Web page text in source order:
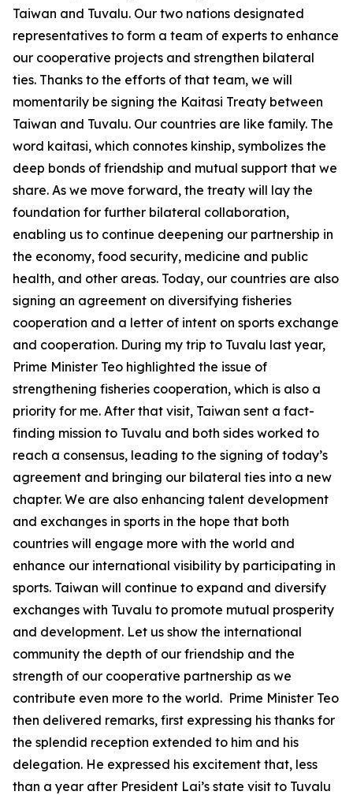
Taiwan and Tuvalu. Our two nations designated
representatives to form a team of experts to enhance
our cooperative projects and strengthen bilateral
ties. Thanks to the efforts of that team, we will
momentarily be signing the Kaitasi Treaty between
Taiwan and Tuvalu. Our countries are like family. The
word kaitasi, which connotes kinship, symbolizes the
deep bonds of friendship and mutual support that we
share. As we move forward, the treaty will lay the
foundation for further bilateral collaboration,
enabling us to continue deepening our partnership in
the economy, food security, medicine and public
health, and other areas. Today, our countries are also
signing an agreement on diversifying fisheries
cooperation and a letter of intent on sports exchange
and cooperation. During my trip to Tuvalu last year,
Prime Minister Teo highlighted the issue of
strengthening fisheries cooperation, which is also a
priority for me. After that visit, Taiwan sent a fact-
finding mission to Tuvalu and both sides worked to
reach a consensus, leading to the signing of today’s
agreement and bringing our bilateral ties into a new
chapter. We are also enhancing talent development
and exchanges in sports in the hope that both
countries will engage more with the world and
enhance our international visibility by participating in
sports. Taiwan will continue to expand and diversify
exchanges with Tuvalu to promote mutual prosperity
and development. Let us show the international
community the depth of our friendship and the
strength of our cooperative partnership as we
contribute even more to the world. Prime Minister Teo
then delivered remarks, first expressing his thanks for
the splendid reception extended to him and his
delegation. He expressed his excitement that, less
than a year after President Lai’s state visit to Tuvalu